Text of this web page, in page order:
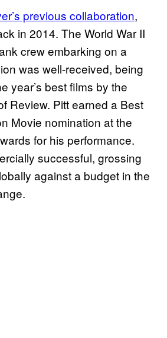
previous collaboration,
in 2014. The World War II
crew embarking on a
was well-received, being
year’s best films by the
Review. Pitt earned a Best
Movie nomination at the
for his performance.
successful, grossing
against a budget in the